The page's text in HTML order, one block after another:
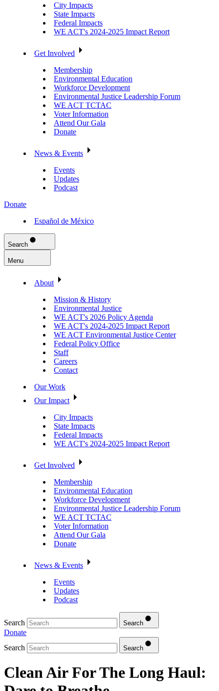
City Impacts
State Impacts
Federal Impacts
WE ACT's 2024-2025 Impact Report
Get Involved
Membership
Environmental Education
Workforce Development
Environmental Justice Leadership Forum
WE ACT TCTAC
Voter Information
Attend Our Gala
Donate
News & Events
Events
Updates
Podcast
Donate
Español de México
Search
Menu
About
Mission & History
Environmental Justice
WE ACT's 2026 Policy Agenda
WE ACT's 2024-2025 Impact Report
WE ACT Environmental Justice Center
Federal Policy Office
Staff
Careers
Contact
Our Work
Our Impact
City Impacts
State Impacts
Federal Impacts
WE ACT's 2024-2025 Impact Report
Get Involved
Membership
Environmental Education
Workforce Development
Environmental Justice Leadership Forum
WE ACT TCTAC
Voter Information
Attend Our Gala
Donate
News & Events
Events
Updates
Podcast
Search Search
Donate
Search
Search
Clean Air For The Long Haul: